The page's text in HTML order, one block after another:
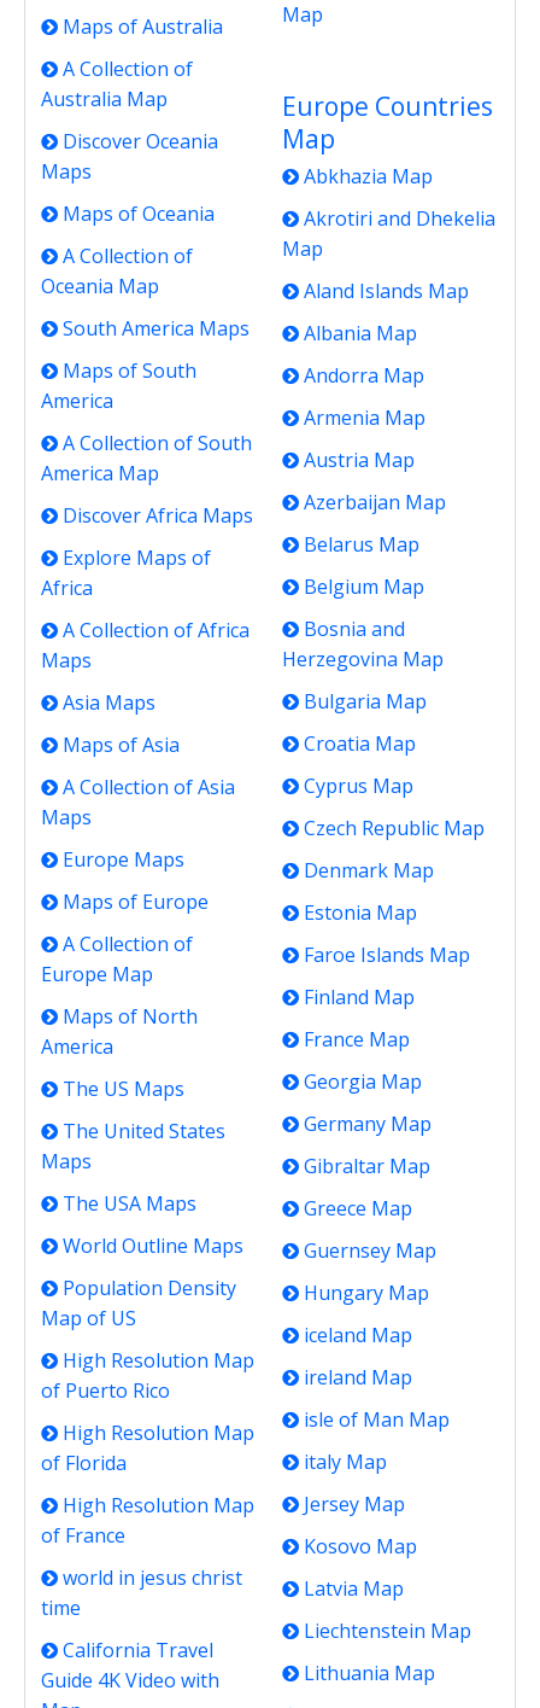
Maps of Australia
A Collection of
Australia Map
Discover Oceania
Maps
Maps of Oceania
A Collection of
Oceania Map
South America Maps
Maps of South
America
A Collection of South
America Map
Discover Africa Maps
Explore Maps of
Africa
A Collection of Africa
Maps
Asia Maps
Maps of Asia
A Collection of Asia
Maps
Europe Maps
Maps of Europe
A Collection of
Europe Map
Maps of North
America
The US Maps
The United States
Maps
The USA Maps
World Outline Maps
Population Density
Map of US
High Resolution Map
of Puerto Rico
High Resolution Map
of Florida
High Resolution Map
of France
world in jesus christ
time
California Travel
Guide 4K Video with
Map
Europe Countries
Map
Abkhazia Map
Akrotiri and Dhekelia
Map
Aland Islands Map
Albania Map
Andorra Map
Armenia Map
Austria Map
Azerbaijan Map
Belarus Map
Belgium Map
Bosnia and
Herzegovina Map
Bulgaria Map
Croatia Map
Cyprus Map
Czech Republic Map
Denmark Map
Estonia Map
Faroe Islands Map
Finland Map
France Map
Georgia Map
Germany Map
Gibraltar Map
Greece Map
Guernsey Map
Hungary Map
iceland Map
ireland Map
isle of Man Map
italy Map
Jersey Map
Kosovo Map
Latvia Map
Liechtenstein Map
Lithuania Map